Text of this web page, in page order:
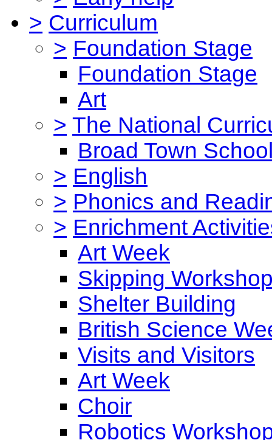
> Curriculum
> Foundation Stage
Foundation Stage
Art
> The National
Broad Town
> English
> Phonics and
> Enrichment
Art Week
Skipping
Shelter Building
British Science
Visits and Visitors
Art Week
Choir
Robotics